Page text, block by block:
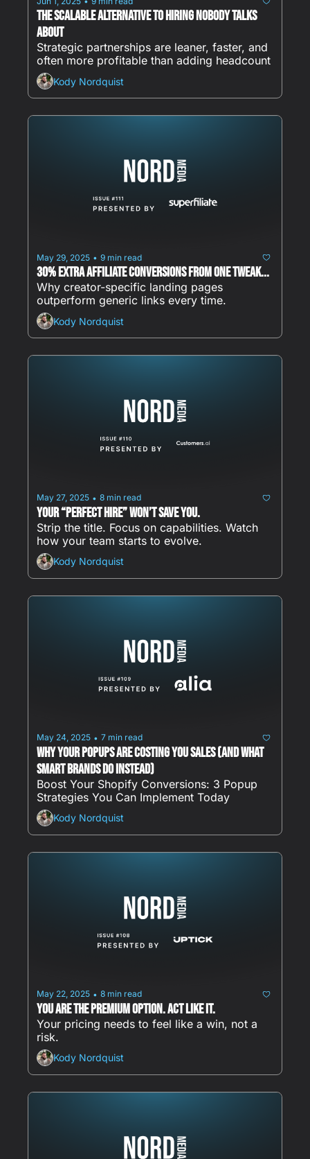
The Scalable Alternative to Hiring Nobody Talks
About
Strategic partnerships are leaner, faster, and
often more profitable than adding headcount
Kody Nordquist
May 29, 2025 • 9 min read
30% Extra Affiliate Conversions from ONE Tweak...
Why creator-specific landing pages
outperform generic links every time.
Kody Nordquist
May 27, 2025 • 8 min read
Your “perfect hire” won’t save you.
Strip the title. Focus on capabilities. Watch
how your team starts to evolve.
Kody Nordquist
May 24, 2025 • 7 min read
Why Your Popups Are Costing You Sales (And What
Smart Brands Do Instead)
Boost Your Shopify Conversions: 3 Popup
Strategies You Can Implement Today
Kody Nordquist
May 22, 2025 • 8 min read
You are the premium option. Act Like It.
Your pricing needs to feel like a win, not a
risk.
Kody Nordquist